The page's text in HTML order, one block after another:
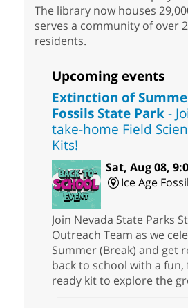
The library now houses
serves a community of over
residents.
Upcoming events
Extinction of
Fossils State Park-
take-home Field
Kits!
Sat, Aug 08,
Ice Age
Join Nevada State Parks
Outreach Team as we
Summer (Break) and get
back to school with a fun,
ready kit to explore the